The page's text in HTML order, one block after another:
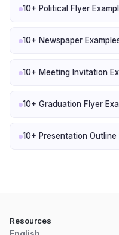
10+ Political Flyer
10+ Newspaper
10+ Meeting Invitation
10+ Graduation Flyer
10+ Presentation
Resources